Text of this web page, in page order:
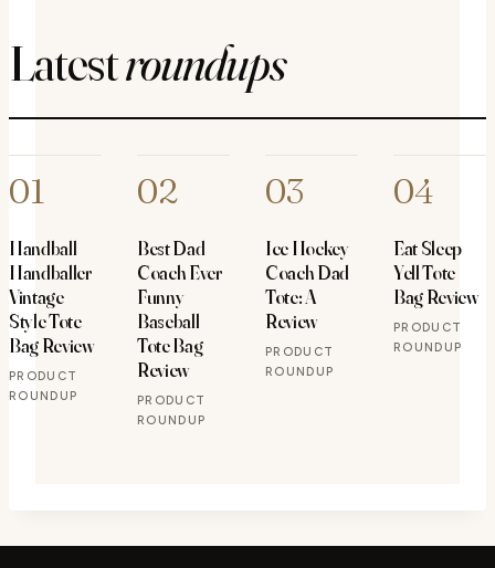
Latestroundups
01
Handball
Handballer
Vintage
Style Tote
Bag Review
PRODUCT
ROUNDUP
02
Best Dad
Coach Ever
Funny
Baseball
Tote Bag
Review
PRODUCT
ROUNDUP
03
Ice Hockey
Coach Dad
Tote: A
Review
PRODUCT
ROUNDUP
04
Eat Sleep
Yell Tote
Bag Review
PRODUCT
ROUNDUP